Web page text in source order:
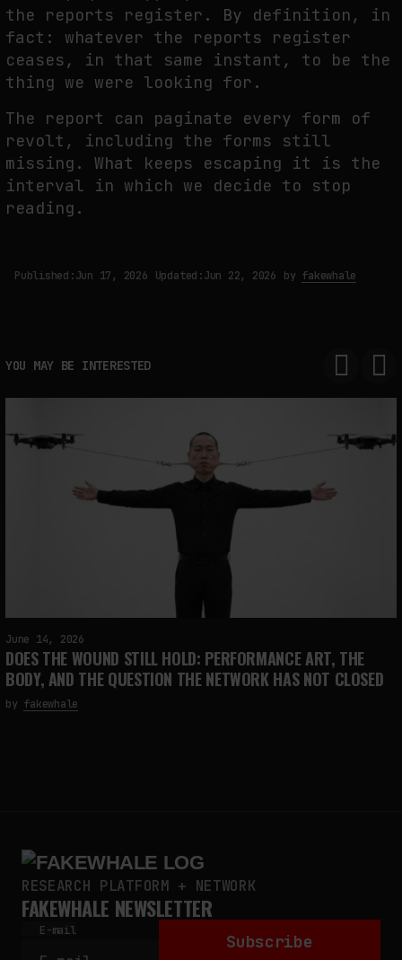
the reports register. By definition, in
fact: whatever the reports register
ceases, in that same instant, to be the
thing we were looking for.
The report can paginate every form of
revolt, including the forms still
missing. What keeps escaping it is the
interval in which we decide to stop
reading.
Published:Jun 17, 2026 Updated:Jun 22, 2026 by fakewhale
YOU MAY BE INTERESTED
June 14, 2026
DOES THE WOUND STILL HOLD: PERFORMANCE ART, THE
BODY, AND THE QUESTION THE NETWORK HAS NOT CLOSED
by fakewhale
RESEARCH PLATFORM + NETWORK
FAKEWHALE NEWSLETTER
E-mail
Subscribe